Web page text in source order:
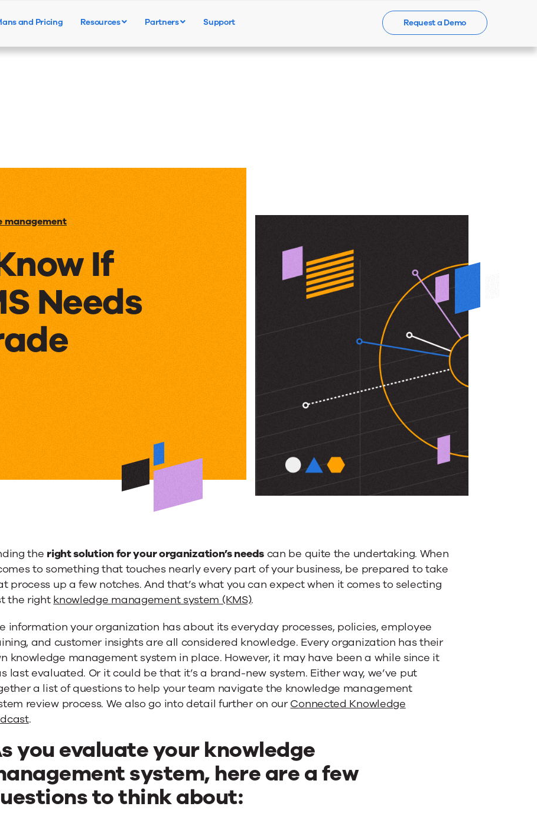
Contact Us
and Pricing Resources Partners Support Request a Demo
management
If
Needs
the right solution for your organization’s needscan be quite the undertaking. When
to something that touches nearly every part of your business, be prepared to take
process up a few notches. And that’s what you can expect when it comes to selecting
the right knowledge management system (KMS).
information your organization has about its everyday processes, policies, employee
and customer insights are all considered knowledge. Every organization has their
knowledge management system in place. However, it may have been a while since it
last evaluated. Or it could be that it’s a brand-new system. Either way, we’ve put
a list of questions to help your team navigate the knowledge management
review process. We also go into detail further on ourConnected Knowledge
.
you evaluate your knowledge
system, here are a few
to think about: